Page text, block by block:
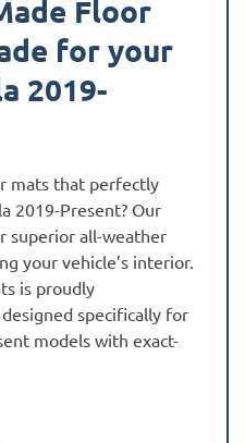
Floor
for your
2019-
mats that perfectly
2019-Present? Our
superior all-weather
your vehicle’s interior.
is proudly
specifically for
models with exact-